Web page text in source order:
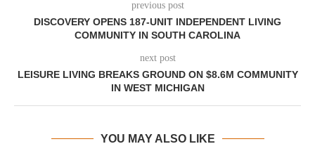
previous post
DISCOVERY OPENS 187-UNIT INDEPENDENT LIVING
COMMUNITY IN SOUTH CAROLINA
next post
LEISURE LIVING BREAKS GROUND ON $8.6M COMMUNITY
IN WEST MICHIGAN
YOU MAY ALSO LIKE